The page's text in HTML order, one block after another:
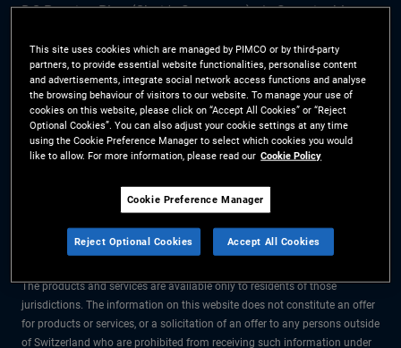
DC Pension Plan (Chair's Statement)
Sustainable
Disclosure
Investor Rights Site Map
Cookie
Preference Manager
The information on this website is for Switzerland only.
All material contained on this website is purely for informational purposes
only and is not intended as investment advice. Investors should seek
financial advice before making any investment decisions.
The products and services are available only to residents of those
jurisdictions. The information on this website does not constitute an offer
for products or services, or a solicitation of an offer to any persons outside
of Switzerland who are prohibited from receiving such information under
This site uses cookies which are managed by PIMCO or by third-party
partners, to provide essential website functionalities, personalise content
and advertisements, integrate social network access functions and analyse
the browsing behaviour of visitors to our website. To manage your use of
cookies on this website, please click on “Accept All Cookies” or “Reject
Optional Cookies”. You can also adjust your cookie settings at any time
using the Cookie Preference Manager to select which cookies you would
like to allow. For more information, please read our Cookie Policy
Cookie Preference Manager
Reject Optional Cookies Accept All Cookies